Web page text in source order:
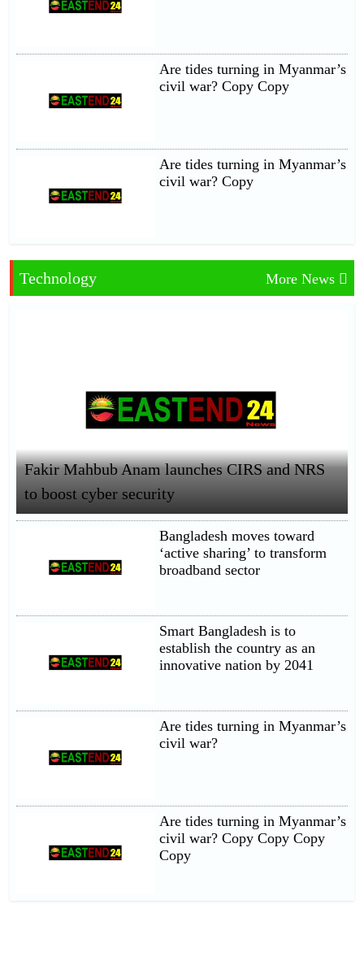
Are tides turning in Myanmar’s
civil war? Copy Copy
Are tides turning in Myanmar’s
civil war? Copy
Technology More News
Fakir Mahbub Anam launches CIRS and NRS
to boost cyber security
Bangladesh moves toward
‘active sharing’ to transform
broadband sector
Smart Bangladesh is to
establish the country as an
innovative nation by 2041
Are tides turning in Myanmar’s
civil war?
Are tides turning in Myanmar’s
civil war? Copy Copy Copy
Copy